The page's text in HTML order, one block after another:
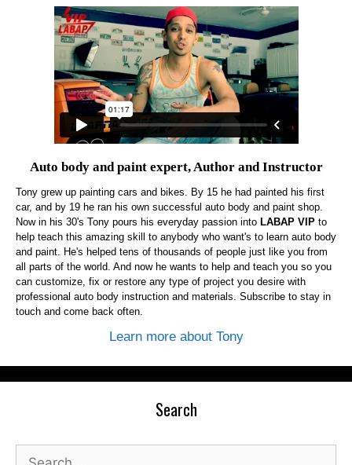
Auto body and paint expert, Author and Instructor
Tony grew up painting cars and bikes. By 15 he had painted his first
car, and by 19 he ran his own successful auto body and paint shop.
Now in his 30's Tony pours his everyday passion into LABAP VIP to
help teach this amazing skill to anybody who want's to learn auto body
and paint. He's helped tens of thousands of people just like you from
all parts of the world. And now he wants to help and teach you so you
can customize, fix or restore any type of project you desire with
professional auto body instruction and materials. Subscribe to stay in
touch and come back often.
Learn more about Tony
Search
Search